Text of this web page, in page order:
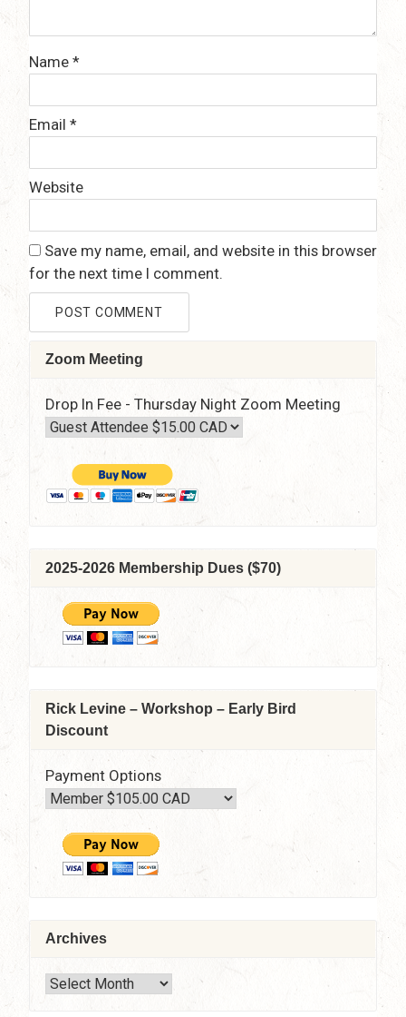
Name *
Email *
Website
Save my name, email, and website in this browser
for the next time I comment.
Zoom Meeting
Drop In Fee - Thursday Night Zoom Meeting
2025-2026 Membership Dues ($70)
Rick Levine – Workshop – Early Bird
Discount
Payment Options
Archives
Archives